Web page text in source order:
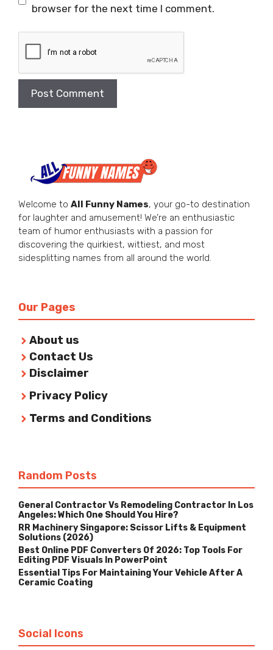
browser for the next time I comment.
Welcome to All Funny Names, your go-to destination
for laughter and amusement! We’re an enthusiastic
team of humor enthusiasts with a passion for
discovering the quirkiest, wittiest, and most
sidesplitting names from all around the world.
Our Pages
About us
Contact Us
Disclaimer
Privacy Policy
Terms and Conditions
Random Posts
General Contractor Vs Remodeling Contractor In Los
Angeles: Which One Should You Hire?
RR Machinery Singapore: Scissor Lifts & Equipment
Solutions (2026)
Best Online PDF Converters Of 2026: Top Tools For
Editing PDF Visuals In PowerPoint
Essential Tips For Maintaining Your Vehicle After A
Ceramic Coating
Social Icons